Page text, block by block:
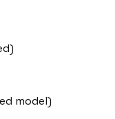
model)